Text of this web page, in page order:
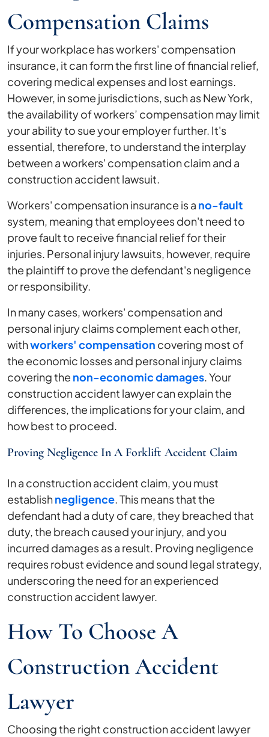
Compensation Claims
If your workplace has workers' compensation
insurance, it can form the first line of financial relief,
covering medical expenses and lost earnings.
However, in some jurisdictions, such as New York,
the availability of workers’ compensation may limit
your ability to sue your employer further. It's
essential, therefore, to understand the interplay
between a workers' compensation claim and a
construction accident lawsuit.
Workers' compensation insurance is a no-fault
system, meaning that employees don't need to
prove fault to receive financial relief for their
injuries. Personal injury lawsuits, however, require
the plaintiff to prove the defendant's negligence
or responsibility.
In many cases, workers' compensation and
personal injury claims complement each other,
withworkers' compensation covering most of
the economic losses and personal injury claims
covering the non-economic damages. Your
construction accident lawyer can explain the
differences, the implications for your claim, and
how best to proceed.
Proving Negligence In A Forklift Accident Claim
In a construction accident claim, you must
establishnegligence. This means that the
defendant had a duty of care, they breached that
duty, the breach caused your injury, and you
incurred damages as a result. Proving negligence
requires robust evidence and sound legal strategy,
underscoring the need for an experienced
construction accident lawyer.
How To Choose A
Construction Accident
Lawyer
Choosing the right construction accident lawyer